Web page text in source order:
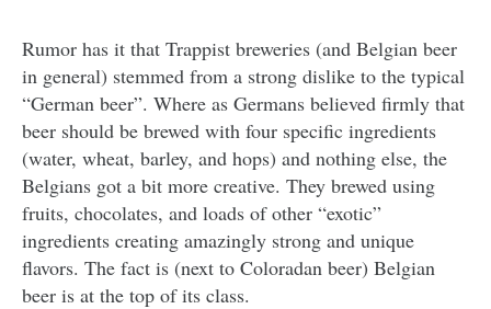
Rumor has it that Trappist breweries (and Belgian beer
in general) stemmed from a strong dislike to the typical
“German beer”. Where as Germans believed firmly that
beer should be brewed with four specific ingredients
(water, wheat, barley, and hops) and nothing else, the
Belgians got a bit more creative. They brewed using
fruits, chocolates, and loads of other “exotic”
ingredients creating amazingly strong and unique
flavors. The fact is (next to Coloradan beer) Belgian
beer is at the top of its class.